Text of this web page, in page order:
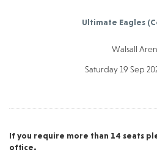
Ultimate Eagles
Walsall
Saturday 19 Sep
If you require more than 14 seats
office.